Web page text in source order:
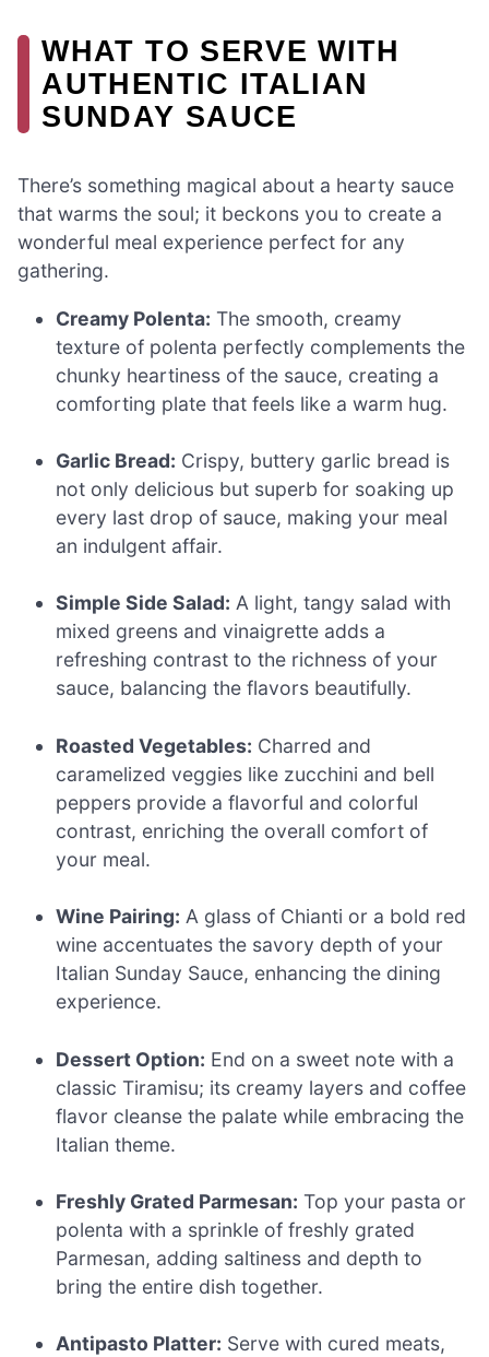
WHAT TO SERVE WITH
AUTHENTIC ITALIAN
SUNDAY SAUCE
There’s something magical about a hearty sauce
that warms the soul; it beckons you to create a
wonderful meal experience perfect for any
gathering.
Creamy Polenta: The smooth, creamy
texture of polenta perfectly complements the
chunky heartiness of the sauce, creating a
comforting plate that feels like a warm hug.
Garlic Bread: Crispy, buttery garlic bread is
not only delicious but superb for soaking up
every last drop of sauce, making your meal
an indulgent affair.
Simple Side Salad: A light, tangy salad with
mixed greens and vinaigrette adds a
refreshing contrast to the richness of your
sauce, balancing the flavors beautifully.
Roasted Vegetables: Charred and
caramelized veggies like zucchini and bell
peppers provide a flavorful and colorful
contrast, enriching the overall comfort of
your meal.
Wine Pairing: A glass of Chianti or a bold red
wine accentuates the savory depth of your
Italian Sunday Sauce, enhancing the dining
experience.
Dessert Option: End on a sweet note with a
classic Tiramisu; its creamy layers and coffee
flavor cleanse the palate while embracing the
Italian theme.
Freshly Grated Parmesan: Top your pasta or
polenta with a sprinkle of freshly grated
Parmesan, adding saltiness and depth to
bring the entire dish together.
Antipasto Platter: Serve with cured meats,